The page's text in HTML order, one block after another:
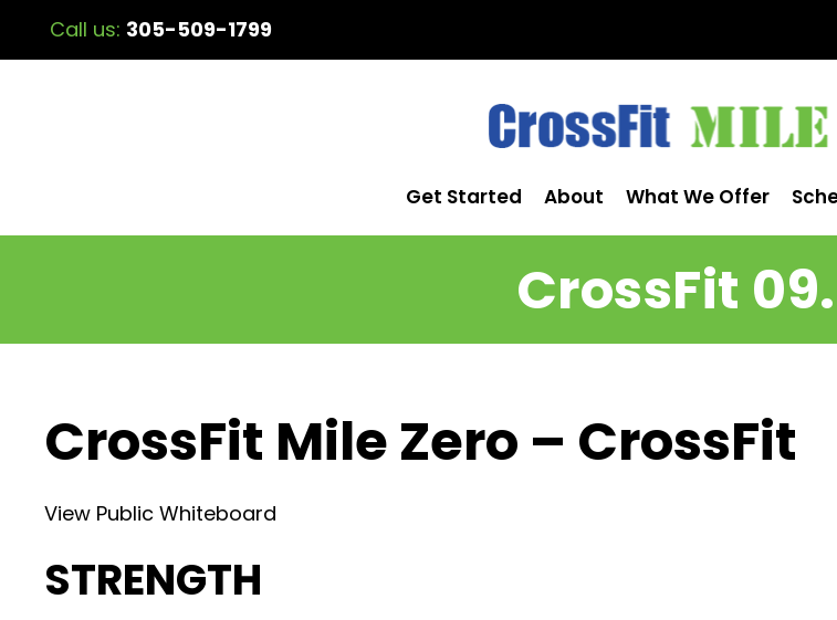
Call us: 305-509-1799
Get Started About What We Offer
CrossFit
CrossFit Mile Zero – CrossFit
View Public Whiteboard
STRENGTH